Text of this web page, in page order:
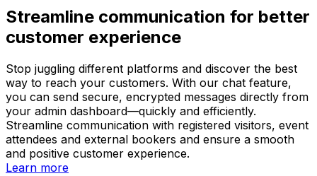
Streamline communication for better
customer experience
Stop juggling different platforms and discover the best
way to reach your customers. With our chat feature,
you can send secure, encrypted messages directly from
your admin dashboard—quickly and efficiently.
Streamline communication with registered visitors, event
attendees and external bookers and ensure a smooth
and positive customer experience.
Learn more